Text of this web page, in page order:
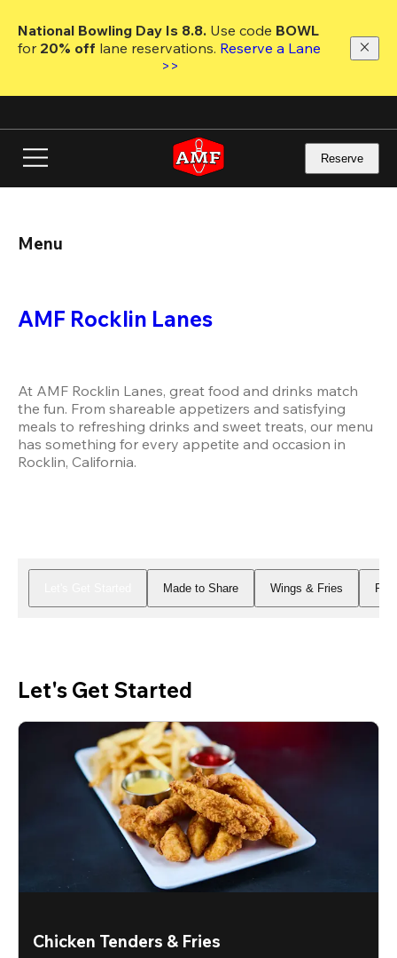
main
National Bowling Day Is 8.8. Use code
for 20% off lane reservations. Reserve a Lane
>>
Reserve
Menu
AMF Rocklin Lanes
At AMF Rocklin Lanes, great food and drinks match
the fun. From shareable appetizers and satisfying
meals to refreshing drinks and sweet treats, our menu
has something for every appetite and occasion in
Rocklin, California.
Made to Share Wings & Fries
Let's Get Started
Chicken Tenders & Fries